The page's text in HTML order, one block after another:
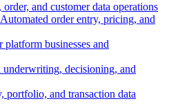
and customer data operations
Automated order entry, pricing, and
businesses and
underwriting, decisioning, and
portfolio, and transaction data